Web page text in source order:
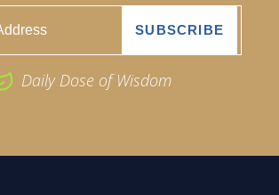
Daily Dose of Wisdom